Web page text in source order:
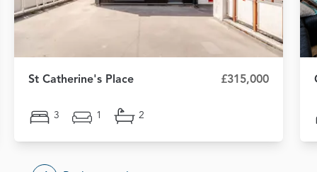
St Catherine's Place £315,000
3 1 2